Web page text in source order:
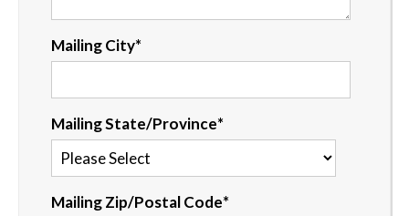
Mailing City*
Mailing State/Province*
Mailing Zip/Postal Code*